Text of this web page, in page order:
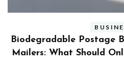
Benefits and
Cards for